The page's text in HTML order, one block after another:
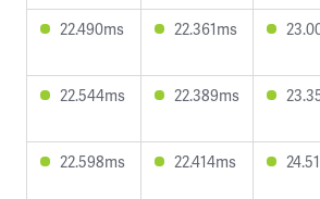
22.490ms
22.361ms
22.544ms
22.389ms
22.598ms
22.414ms